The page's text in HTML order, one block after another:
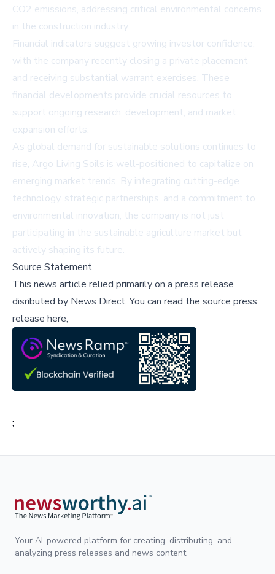
CO2 emissions, addressing critical environmental concerns
in the construction industry.
Financial indicators suggest growing investor confidence,
with the company recently closing a private placement
and receiving substantial warrant exercises. These
financial developments provide crucial resources to
support ongoing research, development, and market
expansion efforts.
As global demand for sustainable solutions continues to
rise, Argo Living Soils is well-positioned to capitalize on
emerging market trends. By integrating cutting-edge
technology, strategic partnerships, and a commitment to
environmental innovation, the company is not just
participating in the sustainable agriculture market but
actively shaping its future.
Source Statement
This news article relied primarily on a press release
disributed by News Direct.You can read the source press
release here,
;
Your AI-powered platform for creating, distributing, and
analyzing press releases and news content.